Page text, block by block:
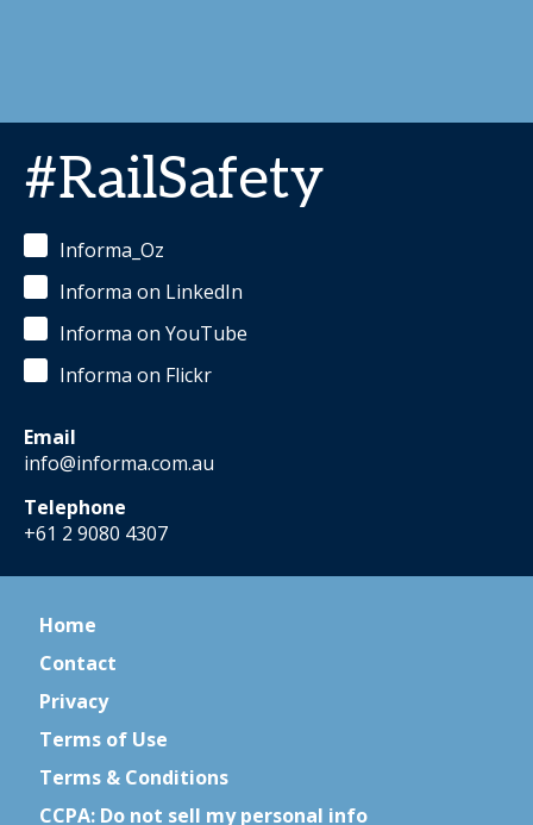
#RailSafety
Informa_Oz
Informa on LinkedIn
Informa on YouTube
Informa on Flickr
Email
info@informa.com.au
Telephone
+61 2 9080 4307
Home
Contact
Privacy
Terms of Use
Terms & Conditions
CCPA: Do not sell my personal info